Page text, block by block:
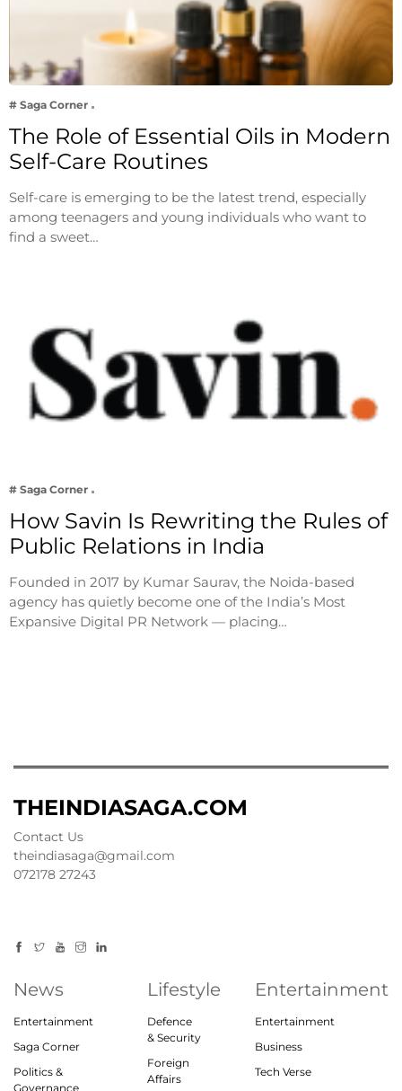
# Saga Corner
The Role of Essential Oils in Modern
Self-Care Routines
Self-care is emerging to be the latest trend, especially
among teenagers and young individuals who want to
find a sweet…
# Saga Corner
How Savin Is Rewriting the Rules of
Public Relations in India
Founded in 2017 by Kumar Saurav, the Noida-based
agency has quietly become one of the India’s Most
Expansive Digital PR Network — placing…
THEINDIASAGA.COM
Contact Us
theindiasaga@gmail.com
072178 27243
News
Entertainment
Saga Corner
Politics &
Governance
Lifestyle
Defence
& Security
Foreign
Affairs
Entertainment
Entertainment
Business
Tech Verse